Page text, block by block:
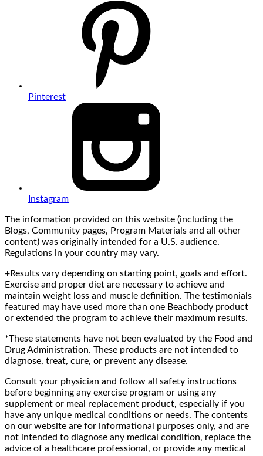
Pinterest
Instagram
The information provided on this website (including the
Blogs, Community pages, Program Materials and all other
content) was originally intended for a U.S. audience.
Regulations in your country may vary.
+Results vary depending on starting point, goals and effort.
Exercise and proper diet are necessary to achieve and
maintain weight loss and muscle definition. The testimonials
featured may have used more than one Beachbody product
or extended the program to achieve their maximum results.
*These statements have not been evaluated by the Food and
Drug Administration. These products are not intended to
diagnose, treat, cure, or prevent any disease.
Consult your physician and follow all safety instructions
before beginning any exercise program or using any
supplement or meal replacement product, especially if you
have any unique medical conditions or needs. The contents
on our website are for informational purposes only, and are
not intended to diagnose any medical condition, replace the
advice of a healthcare professional, or provide any medical